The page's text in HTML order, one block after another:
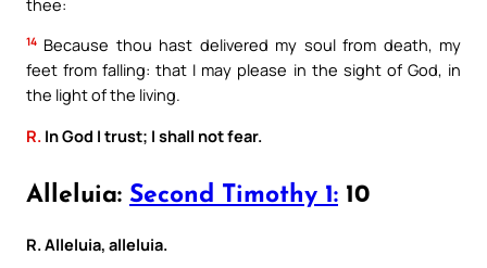
14 Because thou hast delivered my soul from death, my
feet from falling: that I may please in the sight of God, in
the light of the living.
R. In God I trust; I shall not fear.
Alleluia: Second Timothy 1: 10
R. Alleluia, alleluia.